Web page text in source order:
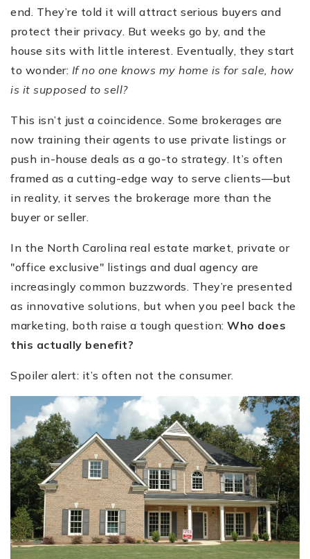
end. They’re told it will attract serious buyers and
protect their privacy. But weeks go by, and the
house sits with little interest. Eventually, they start
to wonder: If no one knows my home is for sale, how
is it supposed to sell?
This isn’t just a coincidence. Some brokerages are
now training their agents to use private listings or
push in-house deals as a go-to strategy. It’s often
framed as a cutting-edge way to serve clients—but
in reality, it serves the brokerage more than the
buyer or seller.
In the North Carolina real estate market, private or
"office exclusive" listings and dual agency are
increasingly common buzzwords. They’re presented
as innovative solutions, but when you peel back the
marketing, both raise a tough question: Who does
this actually benefit?
Spoiler alert: it’s often not the consumer.